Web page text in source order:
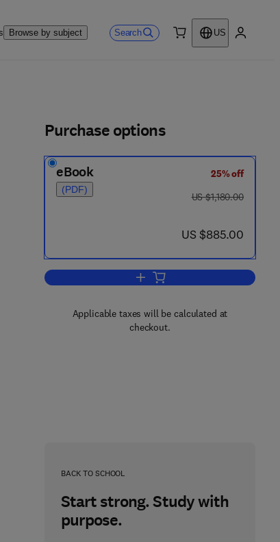
Browse by subject Search
US
Purchase options
eBook
(PDF)
25% off
was US $1,180.00
US $1,180.00
now US $885.00
US $885.00
Add to cart, 12th International
Applicable taxes will be calculated at
checkout.
BACK TO SCHOOL
Start strong. Study with
purpose.